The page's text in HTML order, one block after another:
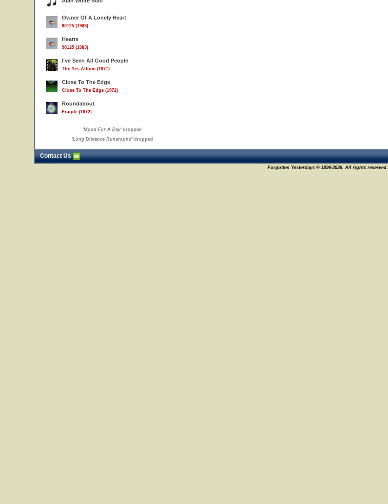
Owner Of A Lonely Heart
90125 (1983)
Hearts
90125 (1983)
I've Seen All Good People
The Yes Album (1971)
Close To The Edge
Close To The Edge (1972)
Roundabout
Fragile (1972)
'Mood For A Day' dropped
'Long Distance Runaround' dropped
Contact Us
Forgotten Yesterdays © 1996-2026. All rights reserved.